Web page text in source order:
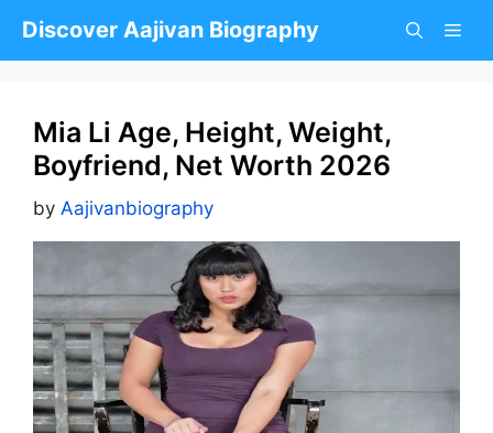
Discover Aajivan Biography
Mia Li Age, Height, Weight,
Boyfriend, Net Worth 2026
by Aajivanbiography